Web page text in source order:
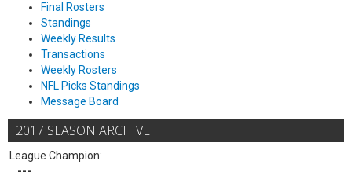
Final Rosters
Standings
Weekly Results
Transactions
Weekly Rosters
NFL Picks Standings
Message Board
2017 SEASON ARCHIVE
League Champion:
---